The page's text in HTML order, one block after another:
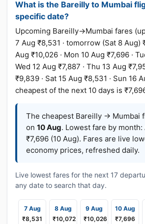
What is the Bareilly to Mumbai
specific date?
Upcoming Bareilly→Mumbai fares
7 Aug ₹8,531 · tomorrow (Sat 8 Aug)
Aug ₹10,026 · Mon 10 Aug ₹7,696 ·
Wed 12 Aug ₹7,887 · Thu 13 Aug
₹9,839 · Sat 15 Aug ₹8,531 · Sun 16
cheapest of the next 10 days is
The cheapest Bareilly → Mumbai
on 10 Aug. Lowest fare by month:
₹7,696 (10 Aug). Fares are live
economy prices, refreshed daily.
Live lowest fares for the next 17
any date to search that day.
7 Aug
₹8,531
8 Aug
₹10,072
9 Aug
₹10,026
10 Aug
₹7,696